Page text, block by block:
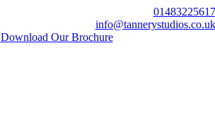
01483225617
info@tannerystudios.co.uk
Download Our Brochure